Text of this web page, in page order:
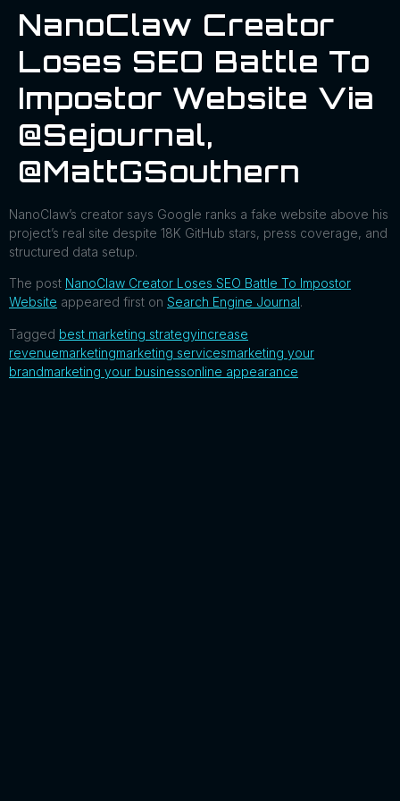
NanoClaw Creator
Loses SEO Battle To
Impostor Website Via
@sejournal,
@MattGSouthern
NanoClaw’s creator says Google ranks a fake website above his
project’s real site despite 18K GitHub stars, press coverage, and
structured data setup.
The post NanoClaw Creator Loses SEO Battle To Impostor
Website appeared first on Search Engine Journal.
Tagged best marketing strategyincrease
revenuemarketingmarketing servicesmarketing your
brandmarketing your businessonline appearance